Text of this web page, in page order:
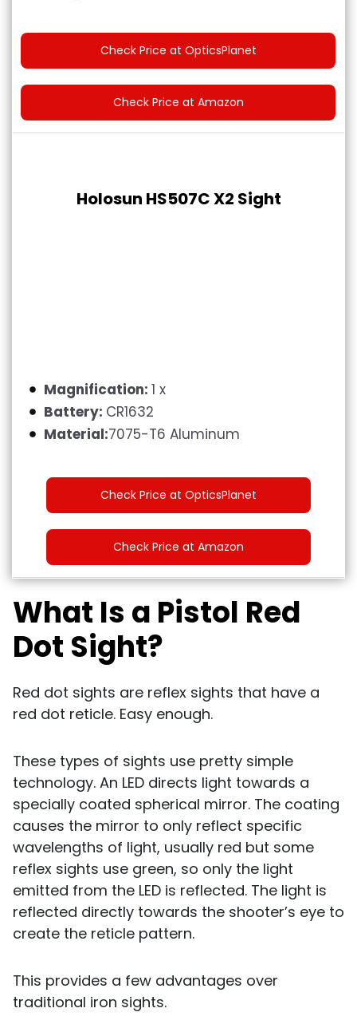
Check Price at OpticsPlanet
Check Price at Amazon
Holosun HS507C X2 Sight
Magnification: 1 x
Battery: CR1632
Material:7075-T6 Aluminum
Check Price at OpticsPlanet
Check Price at Amazon
What Is a Pistol Red
Dot Sight?
Red dot sights are reflex sights that have a
red dot reticle. Easy enough.
These types of sights use pretty simple
technology. An LED directs light towards a
specially coated spherical mirror. The coating
causes the mirror to only reflect specific
wavelengths of light, usually red but some
reflex sights use green, so only the light
emitted from the LED is reflected. The light is
reflected directly towards the shooter’s eye to
create the reticle pattern.
This provides a few advantages over
traditional iron sights.